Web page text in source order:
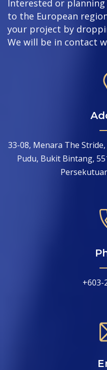
Interested or
to the European
your project by
We will be in contact
33-08, Menara The
Pudu, Bukit Bintang,
+603-